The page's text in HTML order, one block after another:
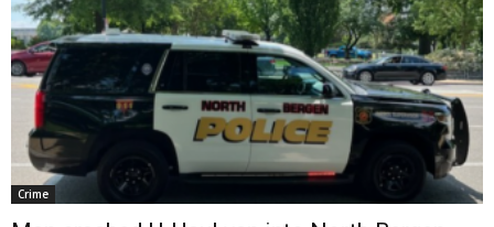
Crime